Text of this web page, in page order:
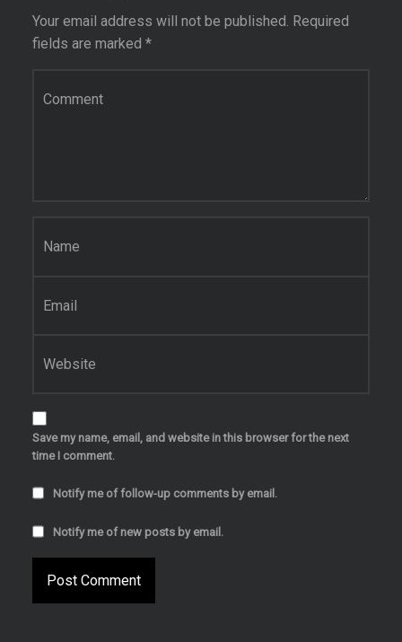
Your email address will not be published. Required
fields are marked *
Save my name, email, and website in this browser for the next
time I comment.
Notify me of follow-up comments by email.
Notify me of new posts by email.